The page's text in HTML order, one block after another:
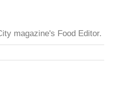
magazine's Food Editor.